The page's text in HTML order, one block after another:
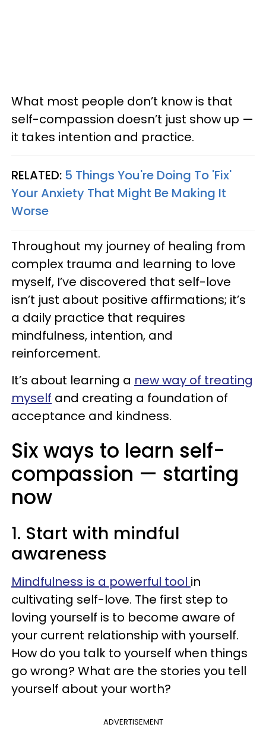
What most people don’t know is that
self-compassion doesn’t just show up —
it takes intention and practice.
RELATED: 5 Things You're Doing To 'Fix'
Your Anxiety That Might Be Making It
Worse
Throughout my journey of healing from
complex trauma and learning to love
myself, I’ve discovered that self-love
isn’t just about positive affirmations; it’s
a daily practice that requires
mindfulness, intention, and
reinforcement.
It’s about learning a new way of treating
myself and creating a foundation of
acceptance and kindness.
Six ways to learn self-
compassion — starting
now
1. Start with mindful
awareness
Mindfulness is a powerful tool in
cultivating self-love. The first step to
loving yourself is to become aware of
your current relationship with yourself.
How do you talk to yourself when things
go wrong? What are the stories you tell
yourself about your worth?
ADVERTISEMENT